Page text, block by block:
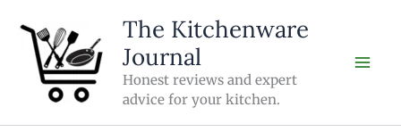
content
The Kitchenware
Journal
Honest reviews and expert
advice for your kitchen.